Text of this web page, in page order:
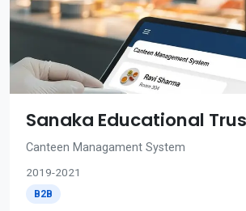
Sanaka Educational
Canteen Managament System
2019-2021
B2B